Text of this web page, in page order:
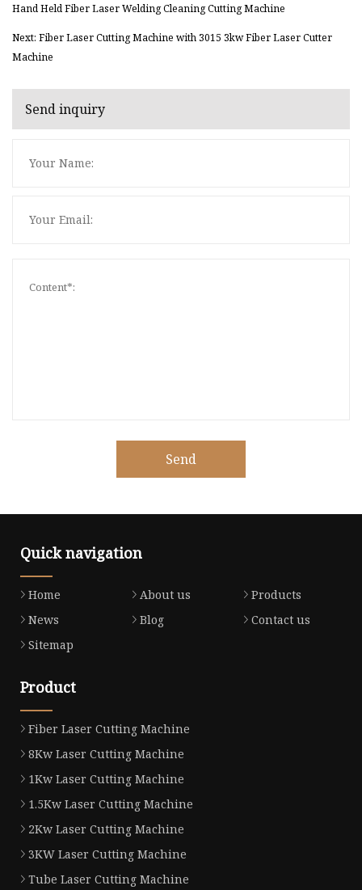
Hand Held Fiber Laser Welding Cleaning Cutting Machine
Next: Fiber Laser Cutting Machine with 3015 3kw Fiber Laser Cutter
Machine
Send inquiry
Send
Quick navigation
Home About us
Products
News
Blog
Contact us
Sitemap
Product
Fiber Laser Cutting Machine
8Kw Laser Cutting Machine
1Kw Laser Cutting Machine
1.5Kw Laser Cutting Machine
2Kw Laser Cutting Machine
3KW Laser Cutting Machine
Tube Laser Cutting Machine